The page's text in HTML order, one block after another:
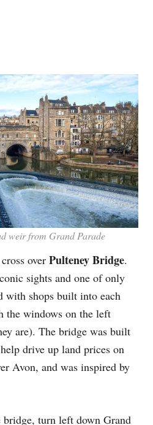
weir from Grand Parade
over Pulteney Bridge.
sights and one of only
with shops built into each
the windows on the left
are). The bridge was built
drive up land prices on
Avon, and was inspired by
bridge, turn left down Grand